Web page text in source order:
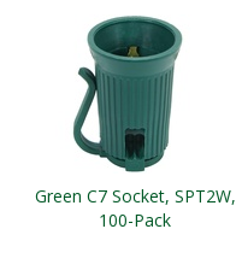
Green C7 Socket, SPT2W,
100-Pack